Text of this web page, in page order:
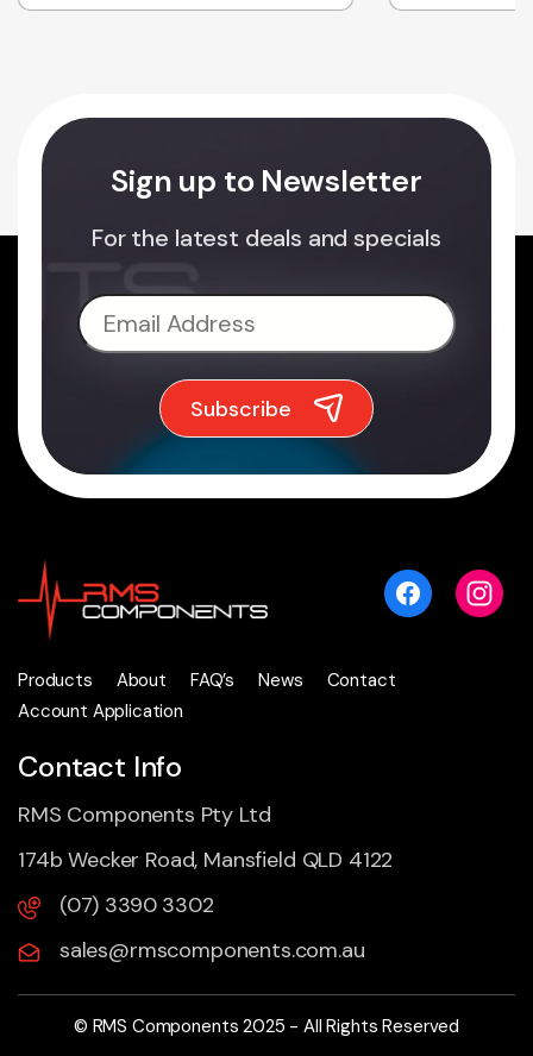
Sign up to Newsletter
For the latest deals and specials
Products About FAQ’s News
Contact
Account Application
Contact Info
RMS Components Pty Ltd
174b Wecker Road, Mansfield QLD 4122
(07) 3390 3302
sales@rmscomponents.com.au
© RMS Components 2025 - All Rights Reserved